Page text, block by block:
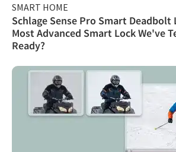
SMART HOME
Schlage Sense Pro Smart Deadbolt
Most Advanced Smart Lock We've
Ready?